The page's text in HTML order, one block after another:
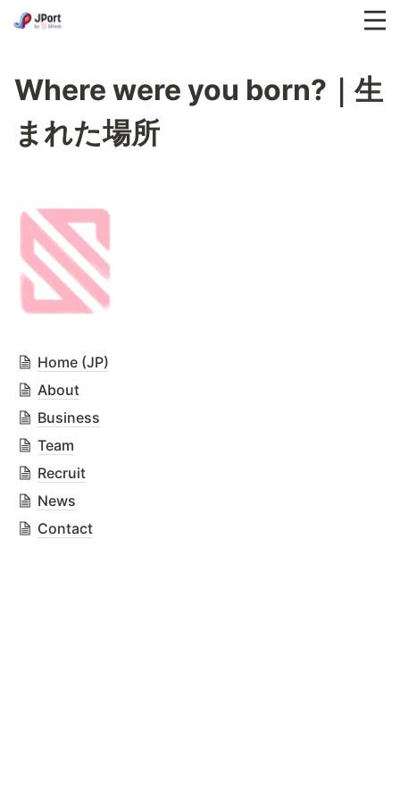
Where were you born?｜生
まれた場所
Home (JP)
About
Business
Team
Recruit
News
Contact